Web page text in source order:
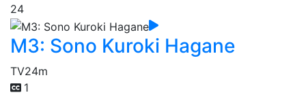
24
M3: Sono Kuroki Hagane
TV24m
1